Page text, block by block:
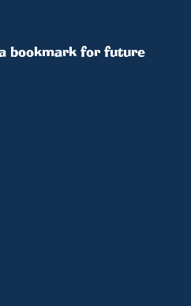
bookmark for future